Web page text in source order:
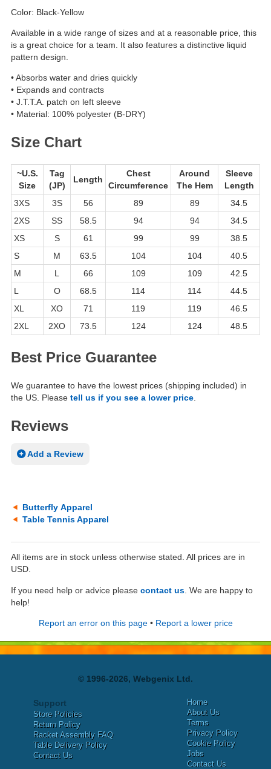
Color: Black-Yellow
Available in a wide range of sizes and at a reasonable price, this
is a great choice for a team. It also features a distinctive liquid
pattern design.
• Absorbs water and dries quickly
• Expands and contracts
• J.T.T.A. patch on left sleeve
• Material: 100% polyester (B-DRY)
Size Chart
~U.S.
Size
Tag
(JP)
Length
Chest
Circumference
Around
The Hem
Sleeve
Length
3XS
3S 56 89 89
34.5
2XS
SS 58.5 94 94
34.5
XS
S 61 99 99
38.5
S
M 63.5 104 104
40.5
M
L 66 109 109
42.5
L
O 68.5 114 114
44.5
XL
XO 71 119 119
46.5
2XL
2XO 73.5 124 124 48.5
Best Price Guarantee
We guarantee to have the lowest prices (shipping included) in
the US. Please tell us if you see a lower price
Reviews
Add a Review
Butterfly Apparel
Table Tennis Apparel
All items are in stock unless otherwise stated. All prices are in
USD.
If you need help or advice please contact us . We are happy to
help!
Report an error on this page• Report a lower price
© 1996-2026, Webgenix Ltd.
Support
Store Policies
Return Policy
Racket Assembly FAQ
Table Delivery Policy
Contact Us
Home
About Us
Terms
Privacy Policy
Cookie Policy
Jobs
Contact Us